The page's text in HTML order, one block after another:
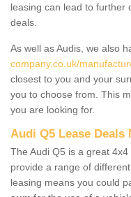
leasing can lead to further
deals.
As well as Audis, we also
company.co.uk/
closest to you and your
you to choose from. This
you are looking for.
Audi Q5 Lease Deals
The Audi Q5 is a great
provide a range of
leasing means you could